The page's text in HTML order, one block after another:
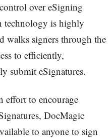
over eSigning
technology is highly
walks signers through the
to efficiently,
submit eSignatures.
effort to encourage
DocMagic
to anyone to sign